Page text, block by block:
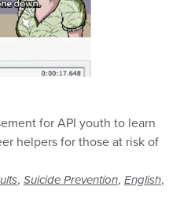
for API youth to learn
helpers for those at risk of
, Suicide Prevention, English,